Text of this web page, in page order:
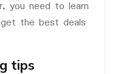
you need to learn
the best deals
tips